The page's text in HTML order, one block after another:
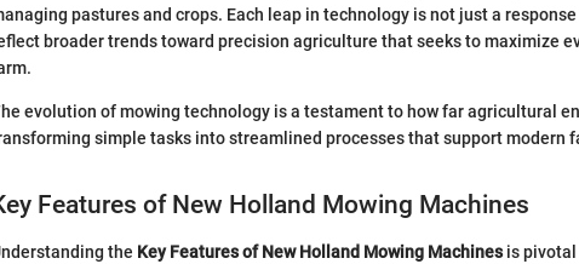
pastures and crops. Each leap in technology is not just a
broader trends toward precision agriculture that seeks to maximize
evolution of mowing technology is a testament to how far agricultural
simple tasks into streamlined processes that support modern
Features of New Holland Mowing Machines
the Key Features of New Holland Mowing Machinesis pivotal